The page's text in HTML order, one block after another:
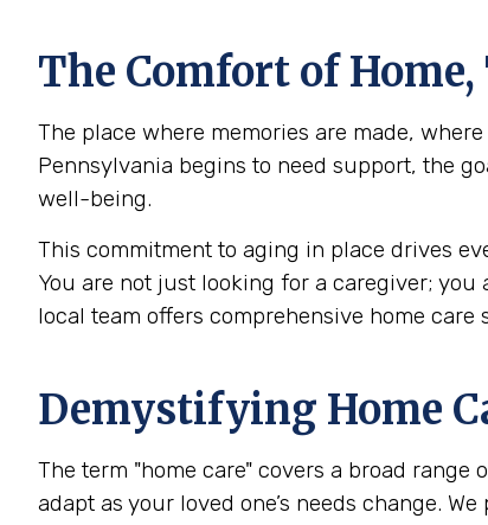
The Comfort of
The place where memories are made,
Pennsylvania begins to need support, the
well-being.
This commitment to aging in place drives
You are not just looking for a caregiver;
local team offers comprehensive home
Demystifying Home
The term "home care" covers a broad
adapt as your loved one’s needs change.